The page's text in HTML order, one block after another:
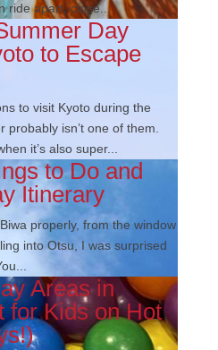
ride apart, close...
Day
to Escape
to visit Kyoto during the
isn’t one of them.
it’s also super...
to Do and
Itinerary
properly, from the window
into Otsu, I was surprised
Areas in
for Kids on Hot